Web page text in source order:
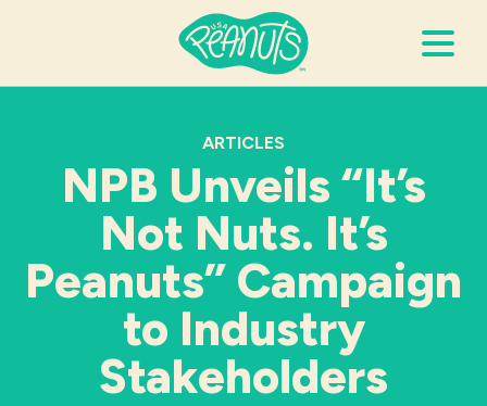
It’s Peanuts
Wellness
ARTICLES
NPB Unveils “It’s
Not Nuts. It’s
Peanuts” Campaign
to Industry
Stakeholders